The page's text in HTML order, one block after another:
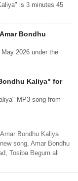
is 3 minutes 45
Bondhu
2026 under the
Kaliya" for
MP3 song from
Bondhu Kaliya
song, Amar Bondhu
Tosiba Begum all